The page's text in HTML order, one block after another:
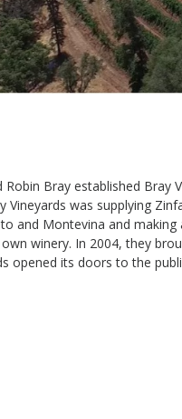
Robin Bray established Bray
Vineyards was supplying
and Montevina and
winery. In 2004, they
opened its doors to the